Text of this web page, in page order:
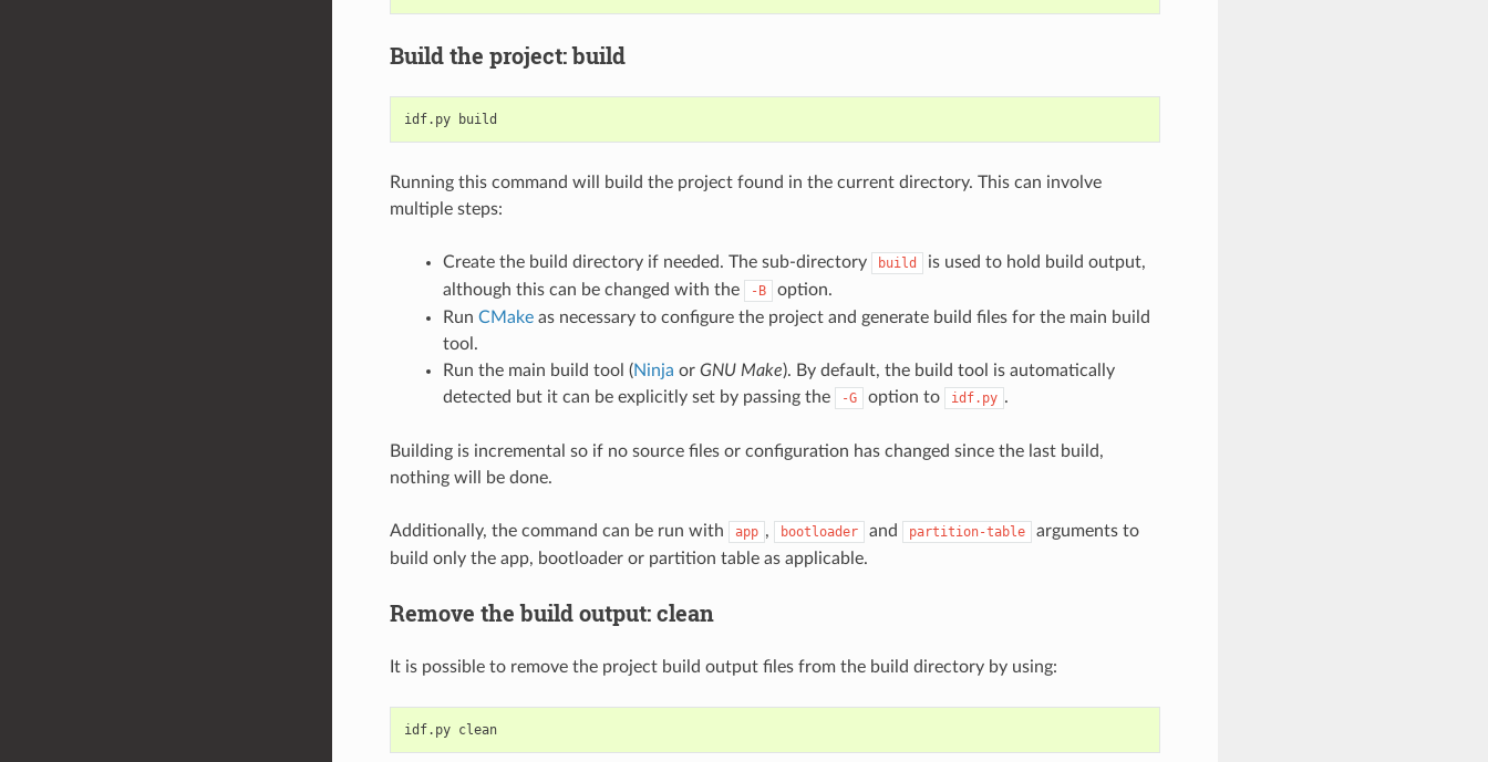
Build the project: build
idf.py
Running this command will build the project found in the current directory. This can involve
multiple steps:
Create the build directory if needed. The sub-directory build
is used to hold build output,
although this can be changed with the
-B
option.
Run CMakeas necessary to configure the project and generate build files for the main build
tool.
Run the main build tool (Ninja or GNU Make). By default, the build tool is automatically
detected but it can be explicitly set by passing the
-G option to idf.py .
Building is incremental so if no source files or configuration has changed since the last build,
nothing will be done.
Additionally, the command can be run with app , bootloader and partition-table
arguments to
build only the app, bootloader or partition table as applicable.
Remove the build output: clean
It is possible to remove the project build output files from the build directory by using:
idf.py clean